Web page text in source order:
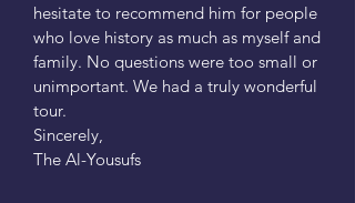
hesitate to recommend him for people
who love history as much as myself and
family. No questions were too small or
unimportant. We had a truly wonderful
tour.
Sincerely,
The Al-Yousufs